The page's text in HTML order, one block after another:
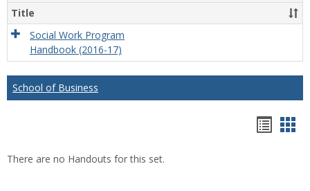
Work
&
Title
Social Work Program
Handbook (2016-17)
School of Business
There are no Handouts for this set.